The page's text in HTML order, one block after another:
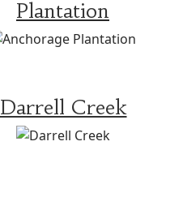
Plantation
Darrell Creek